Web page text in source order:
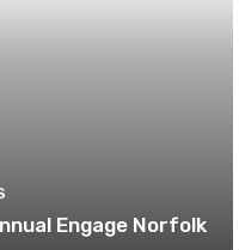
Engage Norfolk